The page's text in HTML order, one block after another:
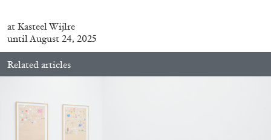
at Kasteel Wijlre
until August 24, 2025
Related articles